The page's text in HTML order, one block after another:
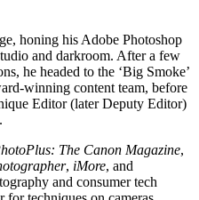
honing his Adobe Photoshop
and darkroom. After a few
he headed to the ‘Big Smoke’
winning content team, before
Editor (later Deputy Editor)
.
The Canon Magazine,
, iMore, and
and consumer tech